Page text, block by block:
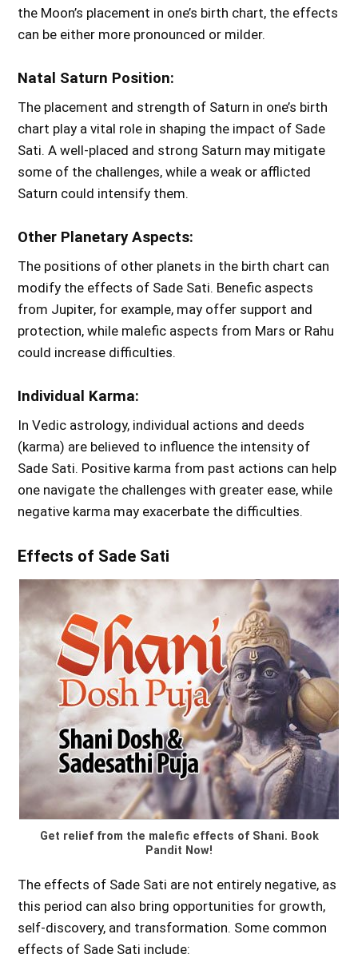
the Moon’s placement in one’s birth chart, the effects
can be either more pronounced or milder.
Natal Saturn Position:
The placement and strength of Saturn in one’s birth
chart play a vital role in shaping the impact of Sade
Sati. A well-placed and strong Saturn may mitigate
some of the challenges, while a weak or afflicted
Saturn could intensify them.
Other Planetary Aspects:
The positions of other planets in the birth chart can
modify the effects of Sade Sati. Benefic aspects
from Jupiter, for example, may offer support and
protection, while malefic aspects from Mars or Rahu
could increase difficulties.
Individual Karma:
In Vedic astrology, individual actions and deeds
(karma) are believed to influence the intensity of
Sade Sati. Positive karma from past actions can help
one navigate the challenges with greater ease, while
negative karma may exacerbate the difficulties.
Effects of Sade Sati
Get relief from the malefic effects of Shani. Book
Pandit Now!
The effects of Sade Sati are not entirely negative, as
this period can also bring opportunities for growth,
self-discovery, and transformation. Some common
effects of Sade Sati include: